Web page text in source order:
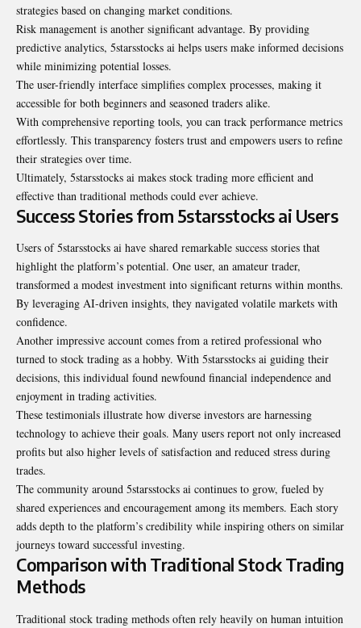
strategies based on changing market conditions.
Risk management is another significant advantage. By providing
predictive analytics, 5starsstocks ai helps users make informed decisions
while minimizing potential losses.
The user-friendly interface simplifies complex processes, making it
accessible for both beginners and seasoned traders alike.
With comprehensive reporting tools, you can track performance metrics
effortlessly. This transparency fosters trust and empowers users to refine
their strategies over time.
Ultimately, 5starsstocks ai makes stock trading more efficient and
effective than traditional methods could ever achieve.
Success Stories from 5starsstocks ai Users
Users of 5starsstocks ai have shared remarkable success stories that
highlight the platform’s potential. One user, an amateur trader,
transformed a modest investment into significant returns within months.
By leveraging AI-driven insights, they navigated volatile markets with
confidence.
Another impressive account comes from a retired professional who
turned to stock trading as a hobby. With 5starsstocks ai guiding their
decisions, this individual found newfound financial independence and
enjoyment in trading activities.
These testimonials illustrate how diverse investors are harnessing
technology to achieve their goals. Many users report not only increased
profits but also higher levels of satisfaction and reduced stress during
trades.
The community around 5starsstocks ai continues to grow, fueled by
shared experiences and encouragement among its members. Each story
adds depth to the platform’s credibility while inspiring others on similar
journeys toward successful investing.
Comparison with Traditional Stock Trading
Methods
Traditional stock trading methods often rely heavily on human intuition